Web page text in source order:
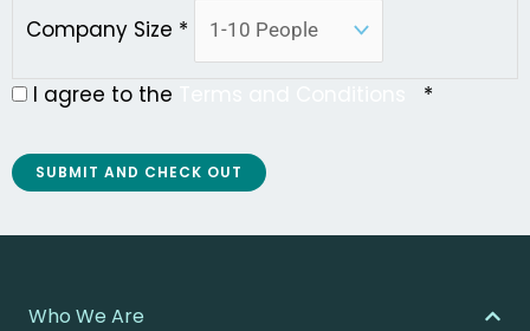
Company Size *
I agree to the *
Who We Are